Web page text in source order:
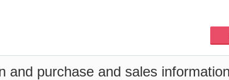
and purchase and sales